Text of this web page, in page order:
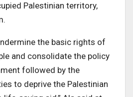
Palestinian territory,
the basic rights of
and consolidate the policy
followed by the
to deprive the Palestinian